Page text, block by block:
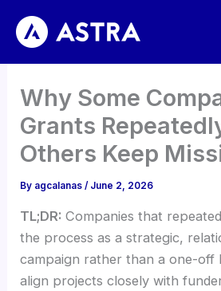
content
Why Some
Grants
Others Keep
By agcalanas/ June 2, 2026
TL;DR: Companies that
the process as a strategic,
campaign rather than a one-off
align projects closely with